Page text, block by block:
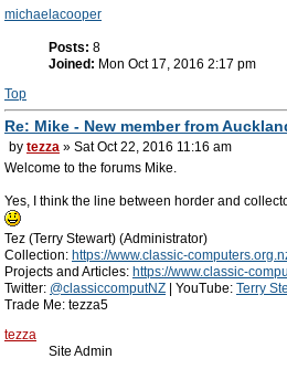
michaelacooper
Posts: 8
Joined: Mon Oct 17, 2016 2:17 pm
Top
Re: Mike - New member from
by tezza » Sat Oct 22, 2016 11:16 am
Welcome to the forums Mike.
Yes, I think the line between horder and
Tez (Terry Stewart) (Administrator)
Collection: https://www.classic-
Projects and Articles: https://www.classic-
Twitter: @classiccomputNZ | YouTube: Terry
Trade Me: tezza5
tezza
Site Admin